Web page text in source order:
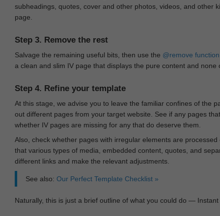
subheadings, quotes, cover and other photos, videos, and other
page.
Step 3. Remove the rest
Salvage the remaining useful bits, then use the @remove function
a clean and slim IV page that displays the pure content and none
Step 4. Refine your template
At this stage, we advise you to leave the familiar confines of the
out different pages from your target website. See if any pages
whether IV pages are missing for any that do deserve them.
Also, check whether pages with irregular elements are
that various types of media, embedded content, quotes, and
different links and make the relevant adjustments.
See also: Our Perfect Template Checklist »
Naturally, this is just a brief outline of what you could do —